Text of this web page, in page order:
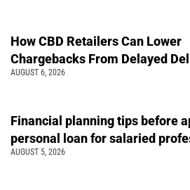
How CBD Retailers Can Lower
Chargebacks From Delayed
AUGUST 6, 2026
Financial planning tips before
personal loan for salaried
AUGUST 5, 2026